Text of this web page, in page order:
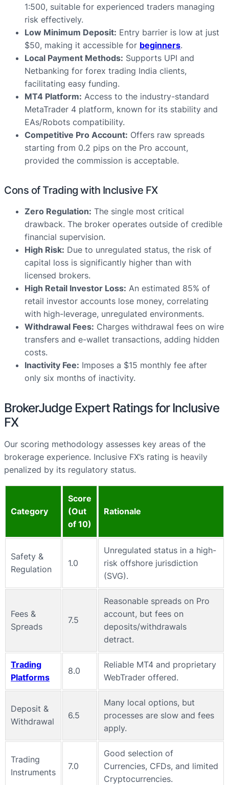
1:500, suitable for experienced traders managing
risk effectively.
Low Minimum Deposit: Entry barrier is low at just
$50, making it accessible for beginners.
Local Payment Methods: Supports UPI and
Netbanking for forex trading India clients,
facilitating easy funding.
MT4 Platform: Access to the industry-standard
MetaTrader 4 platform, known for its stability and
EAs/Robots compatibility.
Competitive Pro Account: Offers raw spreads
starting from 0.2 pips on the Pro account,
provided the commission is acceptable.
Cons of Trading with Inclusive FX
Zero Regulation: The single most critical
drawback. The broker operates outside of credible
financial supervision.
High Risk: Due to unregulated status, the risk of
capital loss is significantly higher than with
licensed brokers.
High Retail Investor Loss: An estimated 85% of
retail investor accounts lose money, correlating
with high-leverage, unregulated environments.
Withdrawal Fees: Charges withdrawal fees on wire
transfers and e-wallet transactions, adding hidden
costs.
Inactivity Fee: Imposes a $15 monthly fee after
only six months of inactivity.
BrokerJudge Expert Ratings for Inclusive
FX
Our scoring methodology assesses key areas of the
brokerage experience. Inclusive FX’s rating is heavily
penalized by its regulatory status.
Category
Score
(Out
of 10)
Rationale
Safety &
Regulation
1.0
Unregulated status in a high-
risk offshore jurisdiction
(SVG).
Fees &
Spreads
7.5
Reasonable spreads on Pro
account, but fees on
deposits/withdrawals
detract.
Trading
Platforms
8.0
Reliable MT4 and proprietary
WebTrader offered.
Deposit &
Withdrawal
6.5
Many local options, but
processes are slow and fees
apply.
Trading
Instruments
7.0
Good selection of
Currencies, CFDs, and limited
Cryptocurrencies.